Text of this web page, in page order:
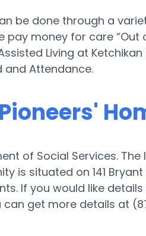
be done through a
pay money for care “Out
Living at Ketchikan
and Attendance.
of Social Services. The
is situated on 141 Bryant
If you would like
get more details at